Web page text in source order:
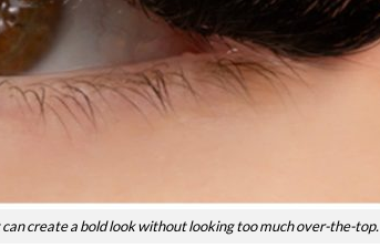
create a bold look without looking too much over-the-top.